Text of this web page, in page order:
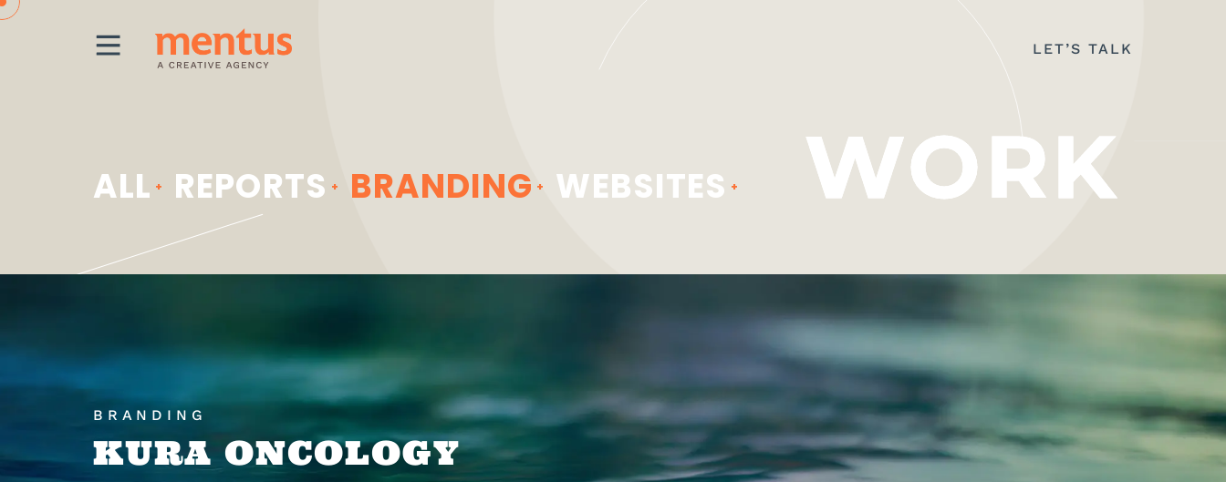
LET’S TALK
ALL REPORTS BRANDING WEBSITES WORK
BRANDING
KURA ONCOLOGY